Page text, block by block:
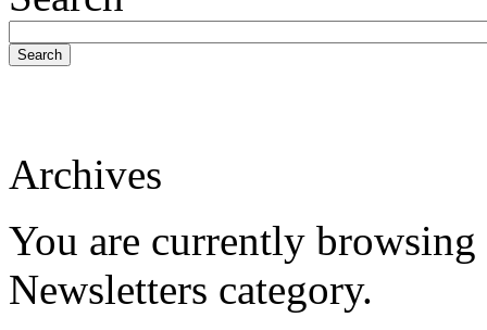
Search
Archives
You are currently
Newsletters category.